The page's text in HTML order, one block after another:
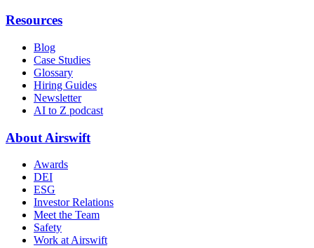
Resources
Blog
Case Studies
Glossary
Hiring Guides
Newsletter
AI to Z podcast
About Airswift
Awards
DEI
ESG
Investor Relations
Meet the Team
Safety
Work at Airswift